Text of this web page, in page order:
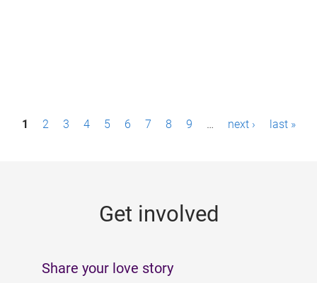
P1 2 3 4 5 6 7 8 9 … next › last »
Get involved
Share your love story